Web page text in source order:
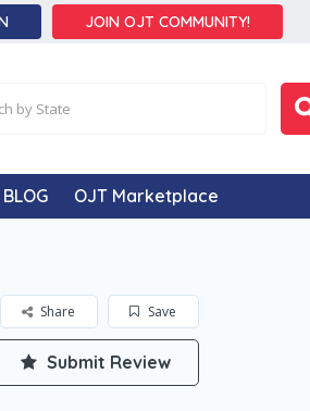
JOIN OJT COMMUNITY!
BLOG OJT Marketplace
Save
Share
Submit Review